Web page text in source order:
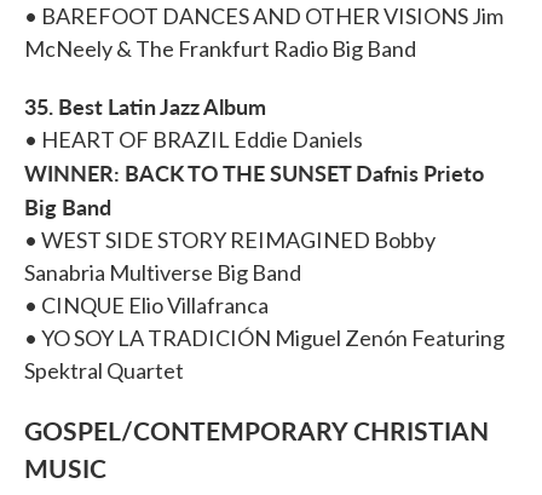
• BAREFOOT DANCES AND OTHER VISIONS Jim
McNeely & The Frankfurt Radio Big Band
35. Best Latin Jazz Album
• HEART OF BRAZIL Eddie Daniels
WINNER: BACK TO THE SUNSET Dafnis Prieto
Big Band
• WEST SIDE STORY REIMAGINED Bobby
Sanabria Multiverse Big Band
• CINQUE Elio Villafranca
• YO SOY LA TRADICIÓN Miguel Zenón Featuring
Spektral Quartet
GOSPEL/CONTEMPORARY CHRISTIAN
MUSIC